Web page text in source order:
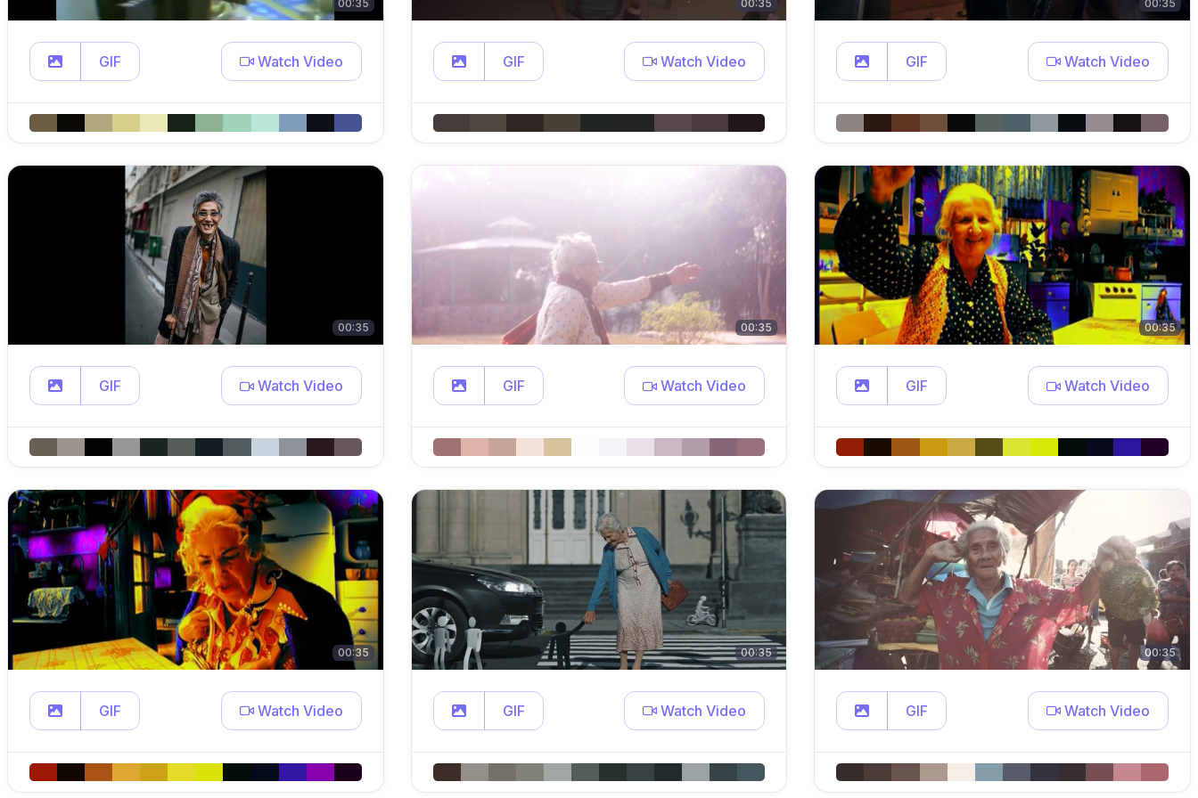
00:35
GIF Watch Video
00:35
GIF Watch Video
00:35
GIF Watch Video
00:35
GIF Watch Video
00:35
GIF Watch Video
00:35
GIF Watch Video
00:35
GIF Watch Video
00:35
GIF Watch Video
00:35
GIF Watch Video